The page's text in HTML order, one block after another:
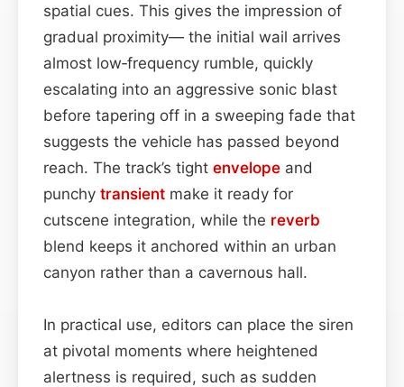
spatial cues. This gives the impression of
gradual proximity— the initial wail arrives
almost low‑frequency rumble, quickly
escalating into an aggressive sonic blast
before tapering off in a sweeping fade that
suggests the vehicle has passed beyond
reach. The track’s tight envelope and
punchy transient make it ready for
cutscene integration, while the reverb
blend keeps it anchored within an urban
canyon rather than a cavernous hall.
In practical use, editors can place the siren
at pivotal moments where heightened
alertness is required, such as sudden